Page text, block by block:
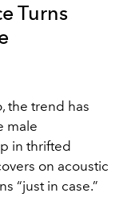
Turns
the trend has
male
in thrifted
on acoustic
“just in case.”